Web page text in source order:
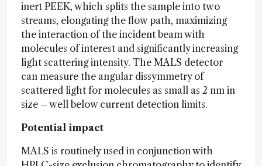
inert PEEK, which splits the sample into two
streams, elongating the flow path, maximizing
the interaction of the incident beam with
molecules of interest and significantly increasing
light scattering intensity. The MALS detector
can measure the angular dissymmetry of
scattered light for molecules as small as 2 nm in
size – well below current detection limits.
Potential impact
MALS is routinely used in conjunction with